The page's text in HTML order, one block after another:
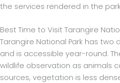
the services rendered in the
Best Time to Visit Tarangire
Tarangire National Park has two
and is accessible year-round.
wildlife observation as animals
sources, vegetation is less